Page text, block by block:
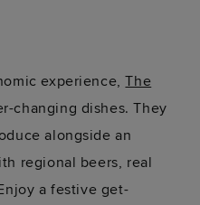
experience,The
changing dishes. They
alongside an
regional beers, real
a festive get-